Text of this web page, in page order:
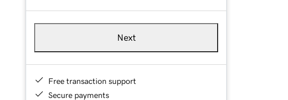
Next
Free transaction support
Secure payments